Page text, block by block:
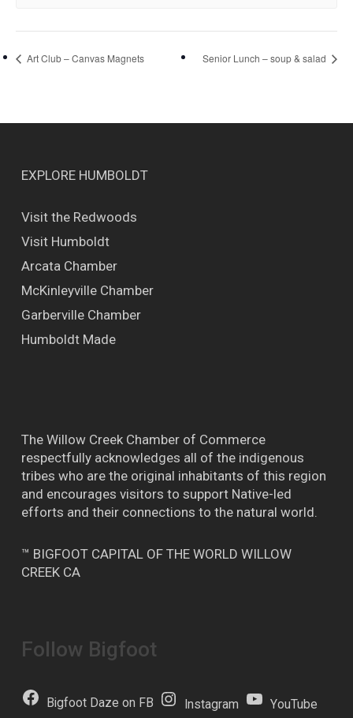
Art Club – Canvas Magnets Senior Lunch – soup & salad
EXPLORE HUMBOLDT
Visit the Redwoods
Visit Humboldt
Arcata Chamber
McKinleyville Chamber
Garberville Chamber
Humboldt Made
The Willow Creek Chamber of Commerce
respectfully acknowledges all of the indigenous
tribes who are the original inhabitants of this region
and encourages visitors to support Native-led
efforts and their connections to the natural world.
™ BIGFOOT CAPITAL OF THE WORLD WILLOW
CREEK CA
Follow Bigfoot
Bigfoot Daze on FB Instagram YouTube